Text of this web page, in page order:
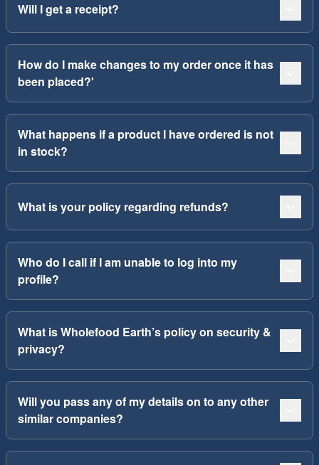
Will I get a receipt?
How do I make changes to my order once it has
been placed?'
What happens if a product I have ordered is not
in stock?
What is your policy regarding refunds?
Who do I call if I am unable to log into my
profile?
What is Wholefood Earth’s policy on security &
privacy?
Will you pass any of my details on to any other
similar companies?